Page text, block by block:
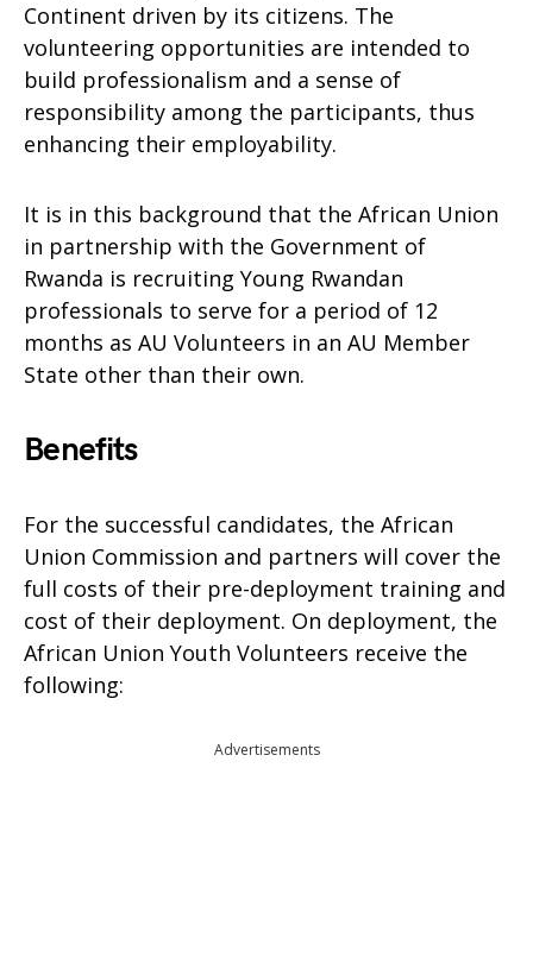
Continent driven by its citizens. The
volunteering opportunities are intended to
build professionalism and a sense of
responsibility among the participants, thus
enhancing their employability.
It is in this background that the African Union
in partnership with the Government of
Rwanda is recruiting Young Rwandan
professionals to serve for a period of 12
months as AU Volunteers in an AU Member
State other than their own.
Benefits
For the successful candidates, the African
Union Commission and partners will cover the
full costs of their pre-deployment training and
cost of their deployment. On deployment, the
African Union Youth Volunteers receive the
following:
Advertisements